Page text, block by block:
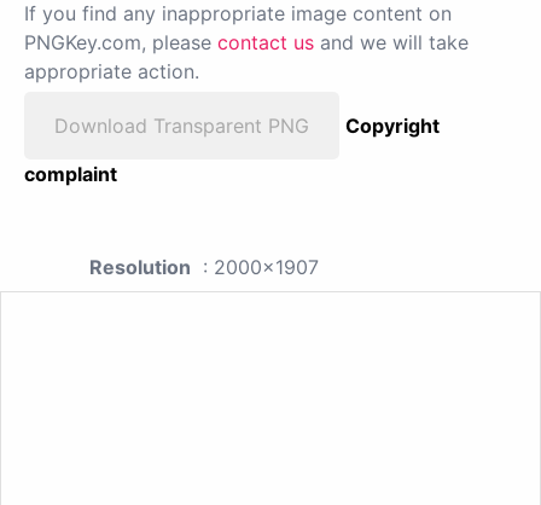
If you find any inappropriate image content on
PNGKey.com, please contact us and we will take
appropriate action.
Download Transparent PNG
Copyright
complaint
Resolution : 2000x1907